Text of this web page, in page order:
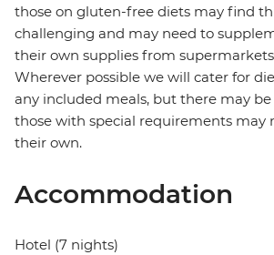
those on gluten-free diets may find
challenging and may need to
their own supplies from
Wherever possible we will cater for
any included meals, but there may
those with special requirements may
their own.
Accommodation
Hotel (7 nights)